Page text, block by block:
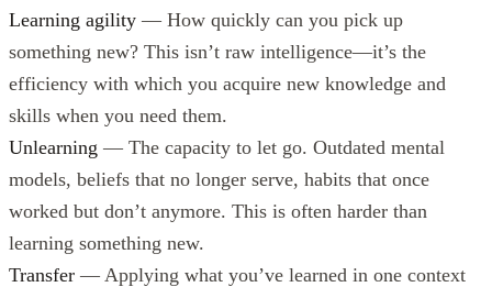
Learning agility — How quickly can you pick up
something new? This isn’t raw intelligence—it’s the
efficiency with which you acquire new knowledge and
skills when you need them.
Unlearning — The capacity to let go. Outdated mental
models, beliefs that no longer serve, habits that once
worked but don’t anymore. This is often harder than
learning something new.
Transfer — Applying what you’ve learned in one context